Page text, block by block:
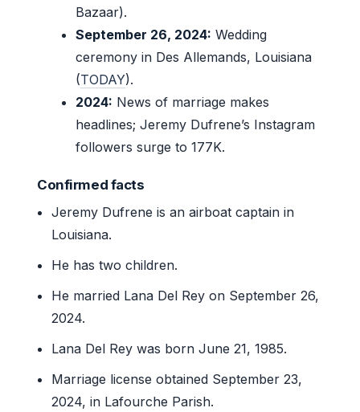
Bazaar).
September 26, 2024: Wedding
ceremony in Des Allemands, Louisiana
(TODAY).
2024: News of marriage makes
headlines; Jeremy Dufrene’s Instagram
followers surge to 177K.
Confirmed facts
Jeremy Dufrene is an airboat captain in
Louisiana.
He has two children.
He married Lana Del Rey on September 26,
2024.
Lana Del Rey was born June 21, 1985.
Marriage license obtained September 23,
2024, in Lafourche Parish.